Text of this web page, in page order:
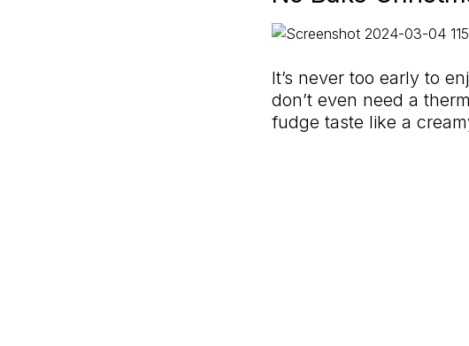
It’s never too early to
don’t even need a
fudge taste like a